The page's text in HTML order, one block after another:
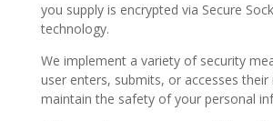
you supply is encrypted via Secure
technology.
We implement a variety of security
user enters, submits, or accesses
maintain the safety of your personal